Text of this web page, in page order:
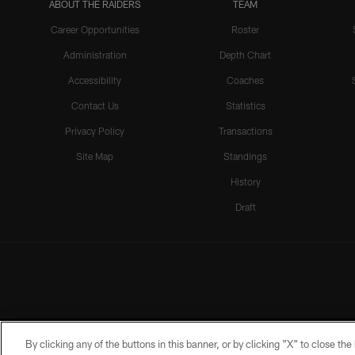
ABOUT THE RAIDERS
Career Opportunities
Administration
Accessibility
Contact Us
Privacy Policy
Site Map
TEAM
Roster
Depth Chart
Coaches
Statistics
Transactions
Standings
History
Draft
By clicking any of the buttons in this banner, or by clicking "X" to close